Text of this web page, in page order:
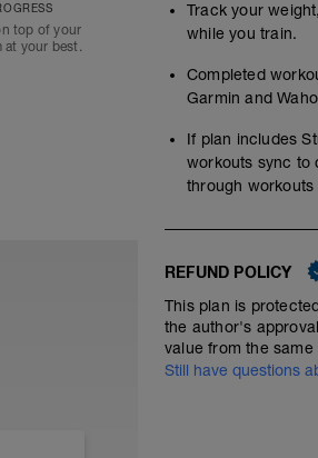
top of your
at your best.
Track your
while you train.
Completed
Garmin and
If plan includes
workouts sync to
through workouts
REFUND POLICY
This plan is
the author's
value from the same
Still have questions